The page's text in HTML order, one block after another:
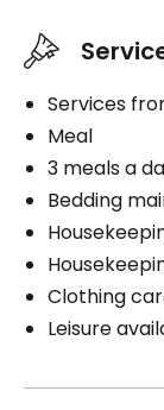
Storage
Bedding
Cares
Services
Meal
3 meals a
Bedding
Clothing
Leisure